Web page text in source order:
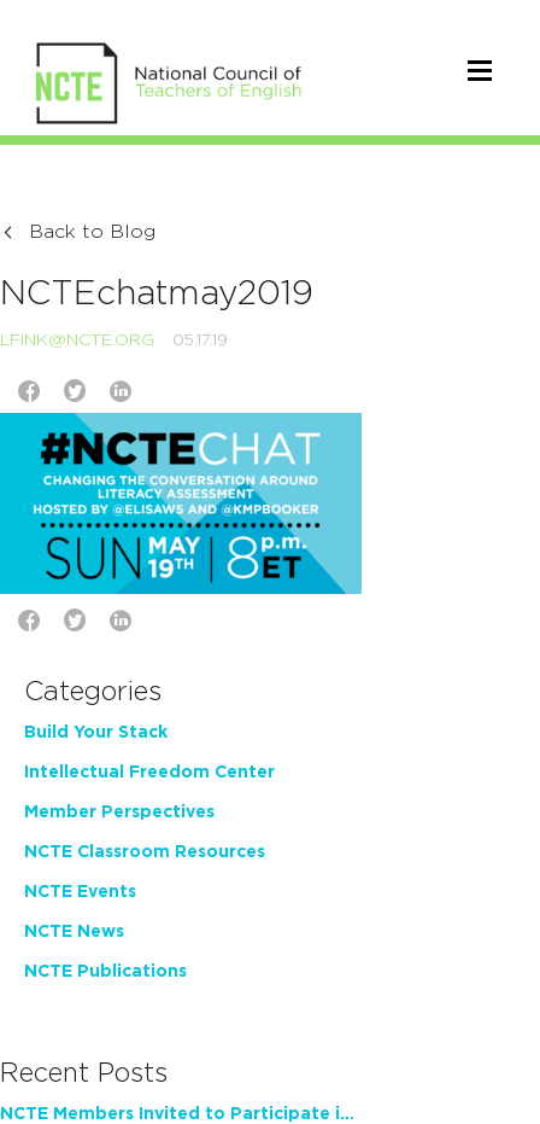
Back to Blog
NCTEchatmay2019
LFINK@NCTE.ORG 05.17.19
Categories
Build Your Stack
Intellectual Freedom Center
Member Perspectives
NCTE Classroom Resources
NCTE Events
NCTE News
NCTE Publications
Recent Posts
NCTE Members Invited to Participate in Study of Teacher Experience